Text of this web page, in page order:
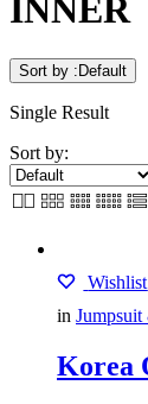
INNER
Sort by : Default
Single Result
Sort by:
Wishlist
in Jumpsuit
Korea